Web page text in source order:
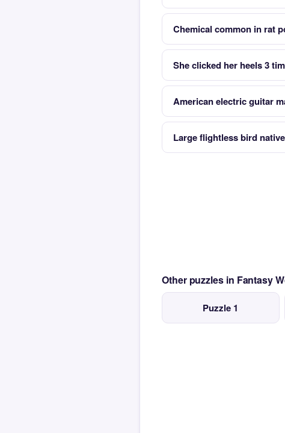
Chemical common in rat
She clicked her heels 3
American electric guitar
Large flightless bird
Other puzzles in Fantasy
Puzzle 1